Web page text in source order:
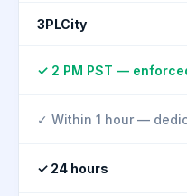
3PLCity
✓ 2 PM PST —
✓ Within 1 hour —
✓ 24 hours